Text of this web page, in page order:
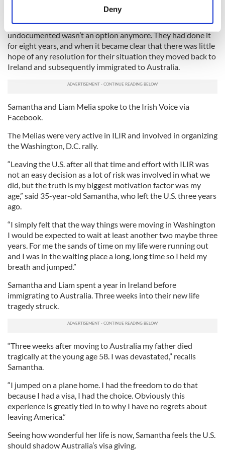
Find out more about how your personal data is processed
and set your preferences in thedetails section.
We also share information about your use of our site with
our social media, advertising and analytics partners who
provided to them or that they’ve collected from your use
of their services.
Deny
they could pay their hefty mortgage back home.
For a Co. Dublin couple living in New York for years, being
undocumented wasn’t an option anymore. They had done it
for eight years, and when it became clear that there was little
hope of any resolution for their situation they moved back to
Ireland and subsequently immigrated to Australia.
Samantha and Liam Melia spoke to the Irish Voice via
Facebook.
The Melias were very active in ILIR and involved in organizing
the Washington, D.C. rally.
“Leaving the U.S. after all that time and effort with ILIR was
not an easy decision as a lot of risk was involved in what we
did, but the truth is my biggest motivation factor was my
age,” said 35-year-old Samantha, who left the U.S. three years
ago.
“I simply felt that the way things were moving in Washington
I would be expected to wait at least another two maybe three
years. For me the sands of time on my life were running out
and I was in the waiting place a long, long time so I held my
breath and jumped.”
Samantha and Liam spent a year in Ireland before
immigrating to Australia. Three weeks into their new life
tragedy struck.
“Three weeks after moving to Australia my father died
tragically at the young age 58. I was devastated,” recalls
Samantha.
“I jumped on a plane home. I had the freedom to do that
because I had a visa, I had the choice. Obviously this
experience is greatly tied in to why I have no regrets about
leaving America.”
Seeing how wonderful her life is now, Samantha feels the U.S.
should shadow Australia’s visa giving.